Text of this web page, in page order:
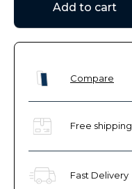
Add to cart
Compare
Free shipping
Fast Delivery